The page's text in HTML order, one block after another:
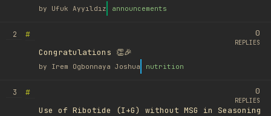
by Ufuk Ayyıldız announcements
2
#
Congratulations 👏🎉
by Irem Ogbonnaya Joshua nutrition
0
REPLIES
3
#
Use of Ribotide (I+G) without MSG in Seasoning
0
REPLIES